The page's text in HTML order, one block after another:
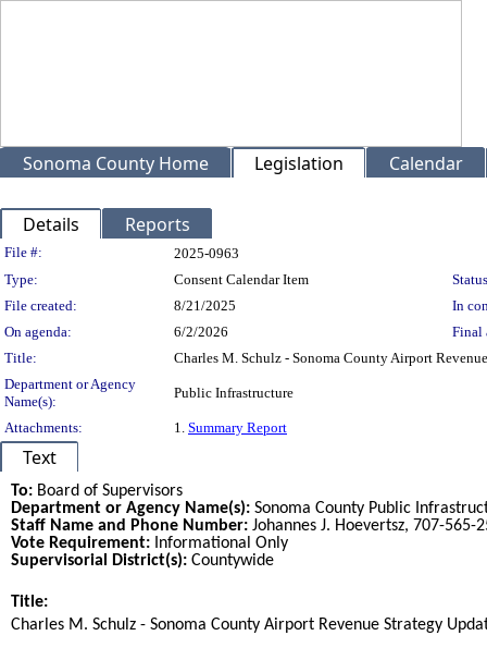
Sonoma County Home Legislation Calendar
Details Reports
Legislation Details
File #:
2025-0963
Type:
Consent Calendar Item
File created:
8/21/2025
In
On agenda:
6/2/2026
Final
Title:
Charles M. Schulz - Sonoma County Airport
Department or Agency
Name(s):
Public Infrastructure
Attachments: 1. Summary Report
Text
To: Board of Supervisors
Department or Agency Name(s): Sonoma County Public
Staff Name and Phone Number: Johannes J. Hoevertsz, 707-565-
Vote Requirement: Informational Only
Supervisorial District(s): Countywide
Title:
Charles M. Schulz - Sonoma County Airport Revenue Strategy